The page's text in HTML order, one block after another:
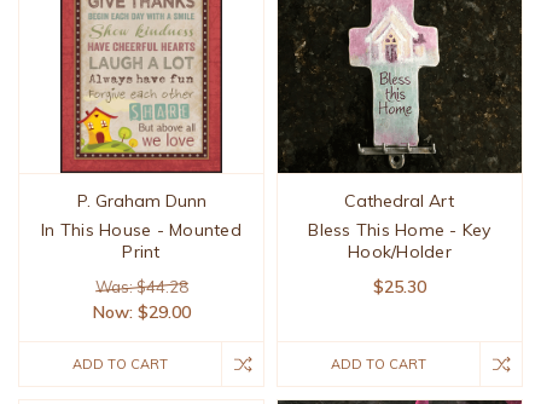
P. Graham Dunn
In This House - Mounted
Print
Was: $44.28
Now: $29.00
ADD TO CART
Cathedral Art
Bless This Home - Key
Hook/Holder
$25.30
ADD TO CART